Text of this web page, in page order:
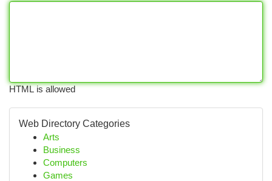
HTML is allowed
Web Directory Categories
Arts
Business
Computers
Games